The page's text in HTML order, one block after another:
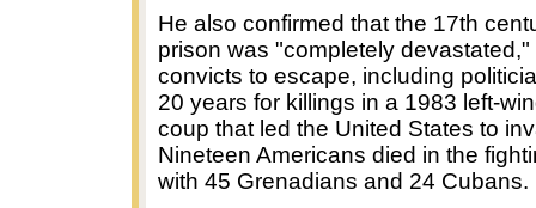
He also confirmed that the 17th
prison was "completely devastated,"
convicts to escape, including
20 years for killings in a 1983 left-
coup that led the United States to
Nineteen Americans died in the
with 45 Grenadians and 24 Cubans.